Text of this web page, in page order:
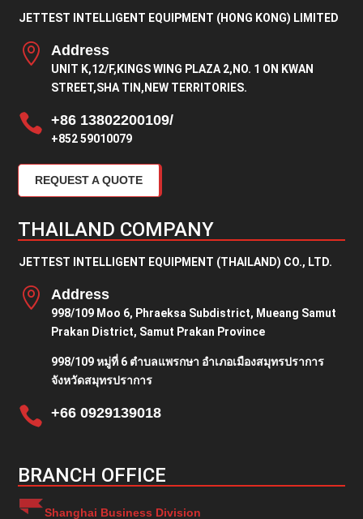
JETTEST INTELLIGENT EQUIPMENT (HONG KONG) LIMITED
 Address
UNIT K,12/F,KINGS WING PLAZA 2,NO. 1 ON KWAN
STREET,SHA TIN,NEW TERRITORIES.
 +86 13802200109/
+852 59010079
REQUEST A QUOTE
THAILAND COMPANY
JETTEST INTELLIGENT EQUIPMENT (THAILAND) CO., LTD.
 Address
998/109 Moo 6, Phraeksa Subdistrict, Mueang Samut
Prakan District, Samut Prakan Province
998/109 หมู่ที่ 6 ตำบลแพรกษา อำเภอเมืองสมุทรปราการ
จังหวัดสมุทรปราการ
 +66 0929139018
BRANCH OFFICE
Shanghai Business Division